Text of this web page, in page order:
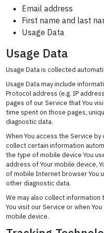
Email address
First name and last
Usage Data
Usage Data
Usage Data is collected
Usage Data may include
Protocol address (e.g. IP
pages of our Service that You
time spent on those pages,
diagnostic data.
When You access the Service
collect certain information
the type of mobile device You
address of Your mobile device,
of mobile Internet browser You
other diagnostic data.
We may also collect information
You visit our Service or when
mobile device.